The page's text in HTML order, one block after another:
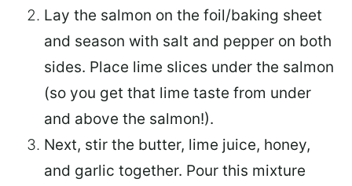
Lay the salmon on the foil/baking sheet
and season with salt and pepper on both
sides. Place lime slices under the salmon
(so you get that lime taste from under
and above the salmon!).
Next, stir the butter, lime juice, honey,
and garlic together. Pour this mixture